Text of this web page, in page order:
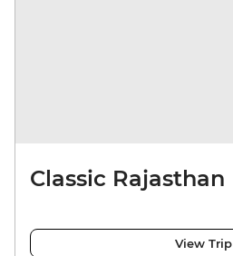
Classic Rajasthan
View Trip